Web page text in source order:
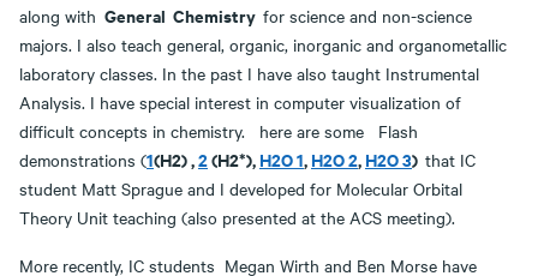
along with General Chemistry for science and non-science
majors. I also teach general, organic, inorganic and organometallic
laboratory classes. In the past I have also taught Instrumental
Analysis. I have special interest in computer visualization of
difficult concepts in chemistry. here are some Flash
demonstrations (1(H2) ,2(H2*),H2O 1,H2O 2,H2O 3) that IC
student Matt Sprague and I developed for Molecular Orbital
Theory Unit teaching (also presented at the ACS meeting).
More recently, IC students Megan Wirth and Ben Morse have